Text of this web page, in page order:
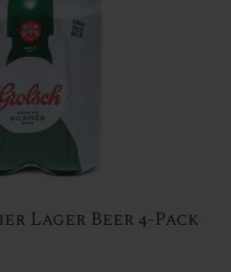
Lager Beer 4-Pack